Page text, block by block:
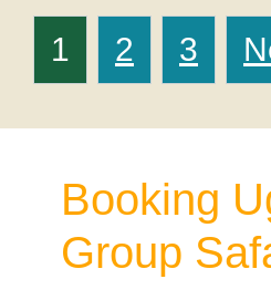
Posts
navigation
Page
1 Page
2 Page
3
Booking
Group